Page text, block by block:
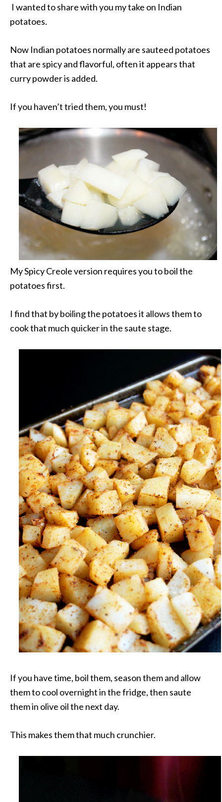
I wanted to share with you my take on Indian
potatoes.
Now Indian potatoes normally are sauteed potatoes
that are spicy and flavorful, often it appears that
curry powder is added.
If you haven’t tried them, you must!
My Spicy Creole version requires you to boil the
potatoes first.
I find that by boiling the potatoes it allows them to
cook that much quicker in the saute stage.
If you have time, boil them, season them and allow
them to cool overnight in the fridge, then saute
them in olive oil the next day.
This makes them that much crunchier.